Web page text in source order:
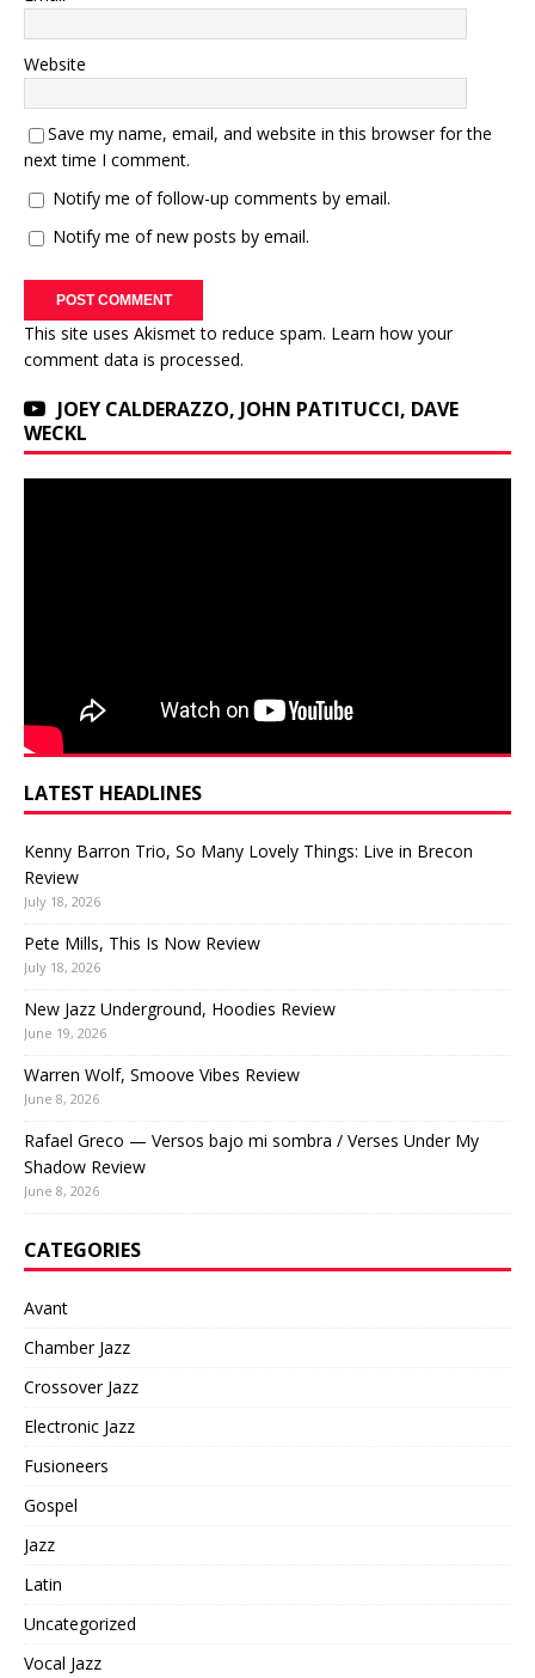
Website
Save my name, email, and website in this browser for the
next time I comment.
Notify me of follow-up comments by email.
Notify me of new posts by email.
This site uses Akismet to reduce spam. Learn how your
comment data is processed.
JOEY CALDERAZZO, JOHN PATITUCCI, DAVE
WECKL
LATEST HEADLINES
Kenny Barron Trio, So Many Lovely Things: Live in Brecon
Review
July 18, 2026
Pete Mills, This Is Now Review
July 18, 2026
New Jazz Underground, Hoodies Review
June 19, 2026
Warren Wolf, Smoove Vibes Review
June 8, 2026
Rafael Greco — Versos bajo mi sombra / Verses Under My
Shadow Review
June 8, 2026
CATEGORIES
Avant
Chamber Jazz
Crossover Jazz
Electronic Jazz
Fusioneers
Gospel
Jazz
Latin
Uncategorized
Vocal Jazz